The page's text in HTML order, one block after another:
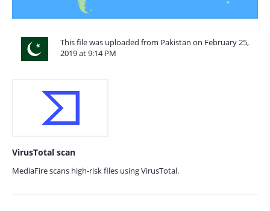
This file was uploaded from Pakistan on February 25,
2019 at 9:14 PM
VirusTotal scan
MediaFire scans high-risk files using VirusTotal.